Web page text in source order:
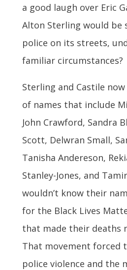
a good laugh over Eric
Alton Sterling would be
police on its streets,
familiar circumstances?
Sterling and Castile
of names that include
John Crawford, Sandra
Scott, Delwran Small,
Tanisha Andereson,
Stanley-Jones, and
wouldn’t know their
for the Black Lives
that made their deaths
That movement forced
police violence and the